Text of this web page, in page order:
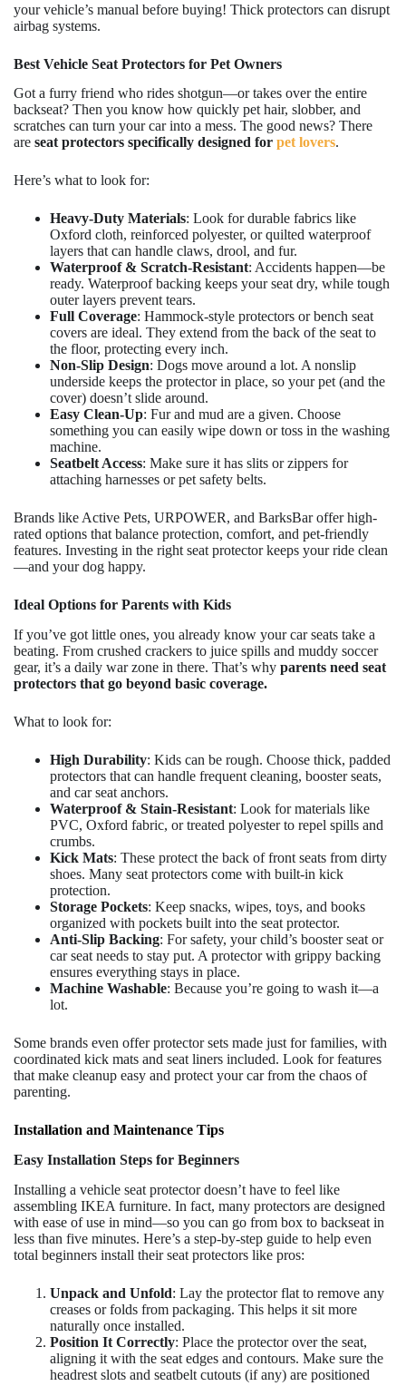
your vehicle’s manual before buying! Thick protectors can disrupt
airbag systems.
Best Vehicle Seat Protectors for Pet Owners
Got a furry friend who rides shotgun—or takes over the entire
backseat? Then you know how quickly pet hair, slobber, and
scratches can turn your car into a mess. The good news? There
are seat protectors specifically designed for pet lovers.
Here’s what to look for:
Heavy-Duty Materials: Look for durable fabrics like
Oxford cloth, reinforced polyester, or quilted waterproof
layers that can handle claws, drool, and fur.
Waterproof & Scratch-Resistant: Accidents happen—be
ready. Waterproof backing keeps your seat dry, while tough
outer layers prevent tears.
Full Coverage: Hammock-style protectors or bench seat
covers are ideal. They extend from the back of the seat to
the floor, protecting every inch.
Non-Slip Design: Dogs move around a lot. A nonslip
underside keeps the protector in place, so your pet (and the
cover) doesn’t slide around.
Easy Clean-Up: Fur and mud are a given. Choose
something you can easily wipe down or toss in the washing
machine.
Seatbelt Access: Make sure it has slits or zippers for
attaching harnesses or pet safety belts.
Brands like Active Pets, URPOWER, and BarksBar offer high-
rated options that balance protection, comfort, and pet-friendly
features. Investing in the right seat protector keeps your ride clean
—and your dog happy.
Ideal Options for Parents with Kids
If you’ve got little ones, you already know your car seats take a
beating. From crushed crackers to juice spills and muddy soccer
gear, it’s a daily war zone in there. That’s why parents need seat
protectors that go beyond basic coverage.
What to look for:
High Durability: Kids can be rough. Choose thick, padded
protectors that can handle frequent cleaning, booster seats,
and car seat anchors.
Waterproof & Stain-Resistant: Look for materials like
PVC, Oxford fabric, or treated polyester to repel spills and
crumbs.
Kick Mats: These protect the back of front seats from dirty
shoes. Many seat protectors come with built-in kick
protection.
Storage Pockets: Keep snacks, wipes, toys, and books
organized with pockets built into the seat protector.
Anti-Slip Backing: For safety, your child’s booster seat or
car seat needs to stay put. A protector with grippy backing
ensures everything stays in place.
Machine Washable: Because you’re going to wash it—a
lot.
Some brands even offer protector sets made just for families, with
coordinated kick mats and seat liners included. Look for features
that make cleanup easy and protect your car from the chaos of
parenting.
Installation and Maintenance Tips
Easy Installation Steps for Beginners
Installing a vehicle seat protector doesn’t have to feel like
assembling IKEA furniture. In fact, many protectors are designed
with ease of use in mind—so you can go from box to backseat in
less than five minutes. Here’s a step-by-step guide to help even
total beginners install their seat protectors like pros:
Unpack and Unfold: Lay the protector flat to remove any
creases or folds from packaging. This helps it sit more
naturally once installed.
Position It Correctly: Place the protector over the seat,
aligning it with the seat edges and contours. Make sure the
headrest slots and seatbelt cutouts (if any) are positioned